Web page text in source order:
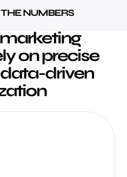
NUMBERS
on precise
driven